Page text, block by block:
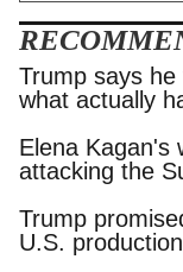
Trump says
what actually
Elena Kagan's
attacking the
Trump
U.S.